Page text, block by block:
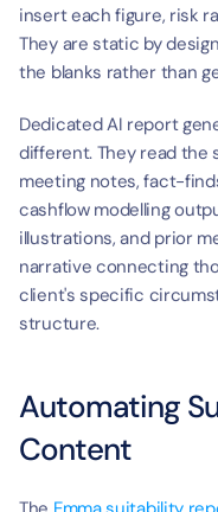
insert each figure, risk
They are static by
the blanks rather than
Dedicated AI report
different. They read the
meeting notes, fact-
cashflow modelling
illustrations, and prior
narrative connecting
client's specific
structure.
Automating
Content